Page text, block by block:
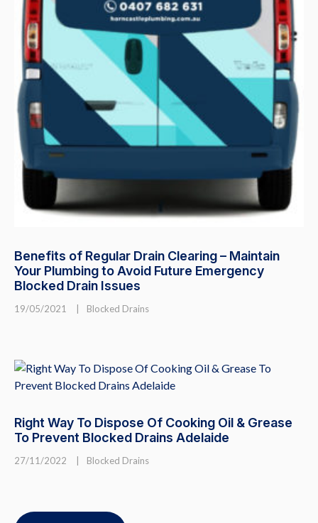
Benefits of Regular Drain Clearing – Maintain
Your Plumbing to Avoid Future Emergency
Blocked Drain Issues
19/05/2021 Blocked Drains
Right Way To Dispose Of Cooking Oil & Grease
To Prevent Blocked Drains Adelaide
27/11/2022 Blocked Drains